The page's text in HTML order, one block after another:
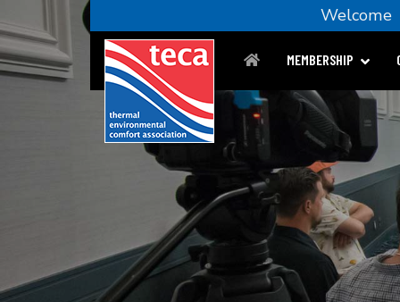
Welcome
MEMBERSHIP